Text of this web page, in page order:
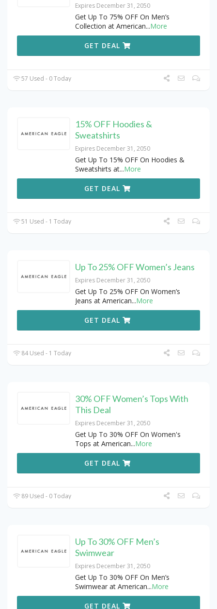
Expires December 31, 2050
Get Up To 75% OFF On Men’s
Collection at American...More
GET DEAL
57 Used - 0 Today
15% OFF Hoodies &
Sweatshirts
Expires December 31, 2050
Get Up To 15% OFF On Hoodies &
Sweatshirts at...More
GET DEAL
51 Used - 1 Today
Up To 25% OFF Women’s Jeans
Expires December 31, 2050
Get Up To 25% OFF On Women’s
Jeans at American...More
GET DEAL
84 Used - 1 Today
30% OFF Women’s Tops With
This Deal
Expires December 31, 2050
Get Up To 30% OFF On Women's
Tops at American...More
GET DEAL
89 Used - 0 Today
Up To 30% OFF Men’s
Swimwear
Expires December 31, 2050
Get Up To 30% OFF On Men’s
Swimwear at American...More
GET DEAL